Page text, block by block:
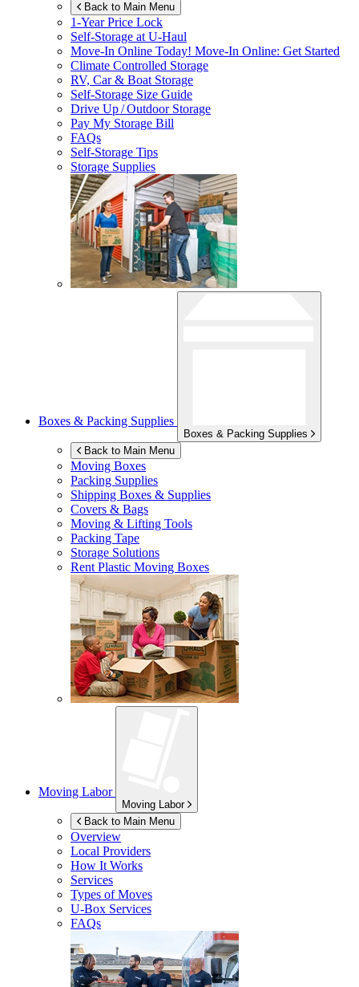
Back to Main Menu
1-Year Price Lock
Self-Storage atU-Haul
Move-In Online Today! Move-In Online: Get Started
Climate Controlled Storage
RV, Car & Boat Storage
Self-Storage Size Guide
Drive Up / Outdoor Storage
Pay My Storage Bill
FAQs
Self-Storage Tips
Storage Supplies
Boxes & Packing Supplies
Boxes & Packing Supplies
Back to Main Menu
Moving Boxes
Packing Supplies
Shipping Boxes & Supplies
Covers & Bags
Moving & Lifting Tools
Packing Tape
Storage Solutions
Rent Plastic Moving Boxes
Moving Labor
Moving Labor
Back to Main Menu
Overview
Local Providers
How It Works
Services
Types of Moves
U-Box Services
FAQs